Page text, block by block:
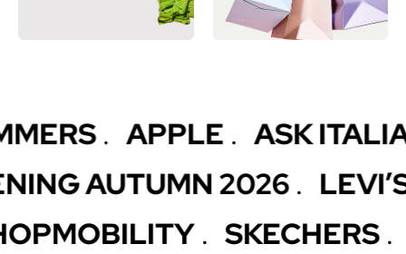
. APPLE . ASK ITALIAN
AUTUMN 2026 .
. SKECHERS .